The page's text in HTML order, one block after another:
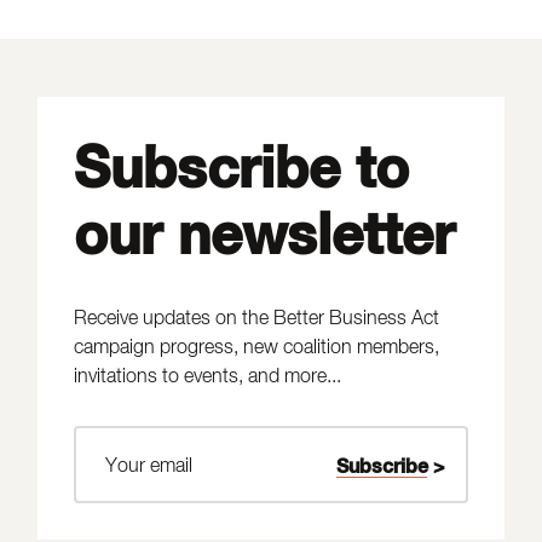
Subscribe to
our newsletter
Receive updates on the Better Business Act
campaign progress, new coalition members,
invitations to events, and more...